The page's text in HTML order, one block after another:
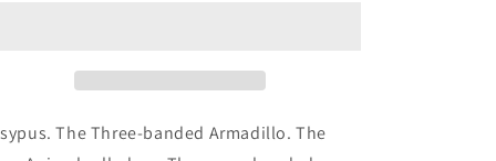
Animal
rolled
Animal
The Three-banded Armadillo. The